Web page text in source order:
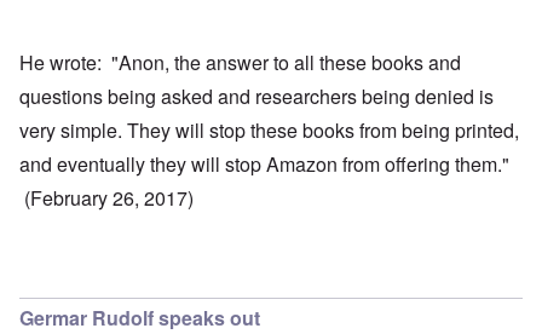
He wrote: "Anon, the answer to all these books and
questions being asked and researchers being denied is
very simple. They will stop these books from being printed,
and eventually they will stop Amazon from offering them."
(February 26, 2017)
Germar Rudolf speaks out